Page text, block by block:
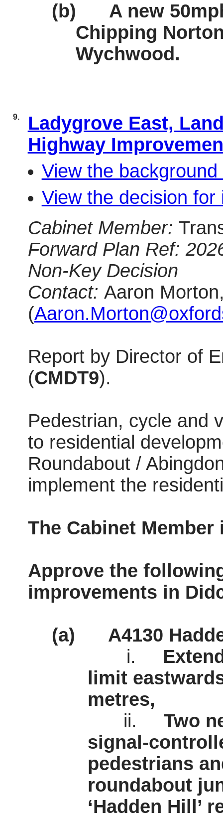
(b)
A new
Chipping
Wychwood.
9.
Ladygrove East,
Highway
View the
View the decision for
Cabinet Member:
Forward Plan Ref:
Non-Key Decision
Contact: Aaron
(
Report by Director of
(CMDT9).
Pedestrian, cycle and
to residential
Roundabout /
implement the
The Cabinet Member
Approve the
improvements in
(a)
A4130
i.
limit
metres,
ii.
Two
signal-
pedestrians
roundabout
‘Hadden Hill’